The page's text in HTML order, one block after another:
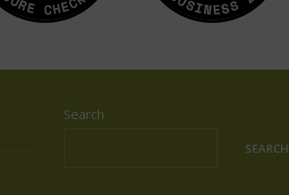
Search
SEARCH